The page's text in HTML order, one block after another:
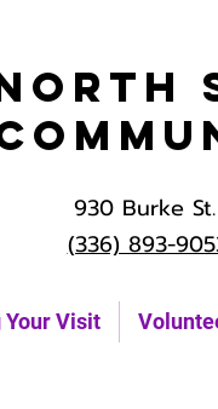
Your Visit
930 Burke
(336) 893-